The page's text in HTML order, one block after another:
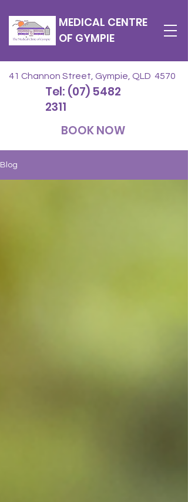
MEDICAL CENTRE
OF GYMPIE
41 Channon Street, Gympie, QLD 4570
Tel: (07) 5482
2311
BOOK NOW
Blog